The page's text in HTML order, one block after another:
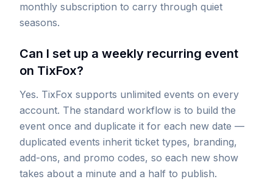
monthly subscription to carry through quiet
seasons.
Can I set up a weekly recurring event
on TixFox?
Yes. TixFox supports unlimited events on every
account. The standard workflow is to build the
event once and duplicate it for each new date —
duplicated events inherit ticket types, branding,
add-ons, and promo codes, so each new show
takes about a minute and a half to publish.